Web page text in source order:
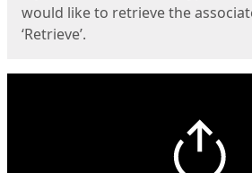
would like to retrieve the
‘Retrieve’.